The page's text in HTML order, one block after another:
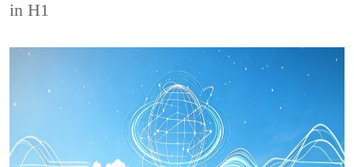
in H1